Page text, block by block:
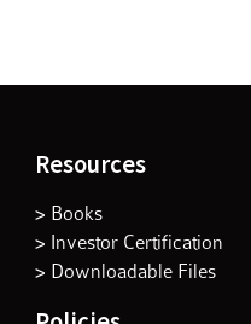
Resources
> Books
> Investor Certification
> Downloadable Files